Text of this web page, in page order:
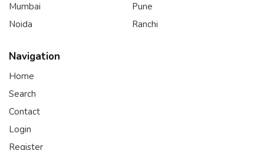
Mumbai
Noida
Pune
Ranchi
Navigation
Home
Search
Contact
Login
Register